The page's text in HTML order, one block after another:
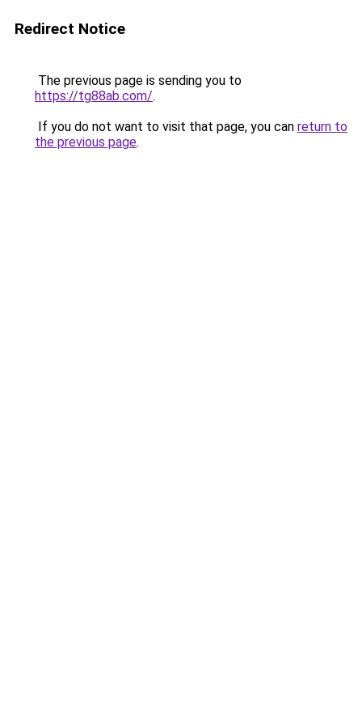
Redirect Notice
The previous page is sending you to
https://tg88ab.com/.
If you do not want to visit that page, you can return to
the previous page.